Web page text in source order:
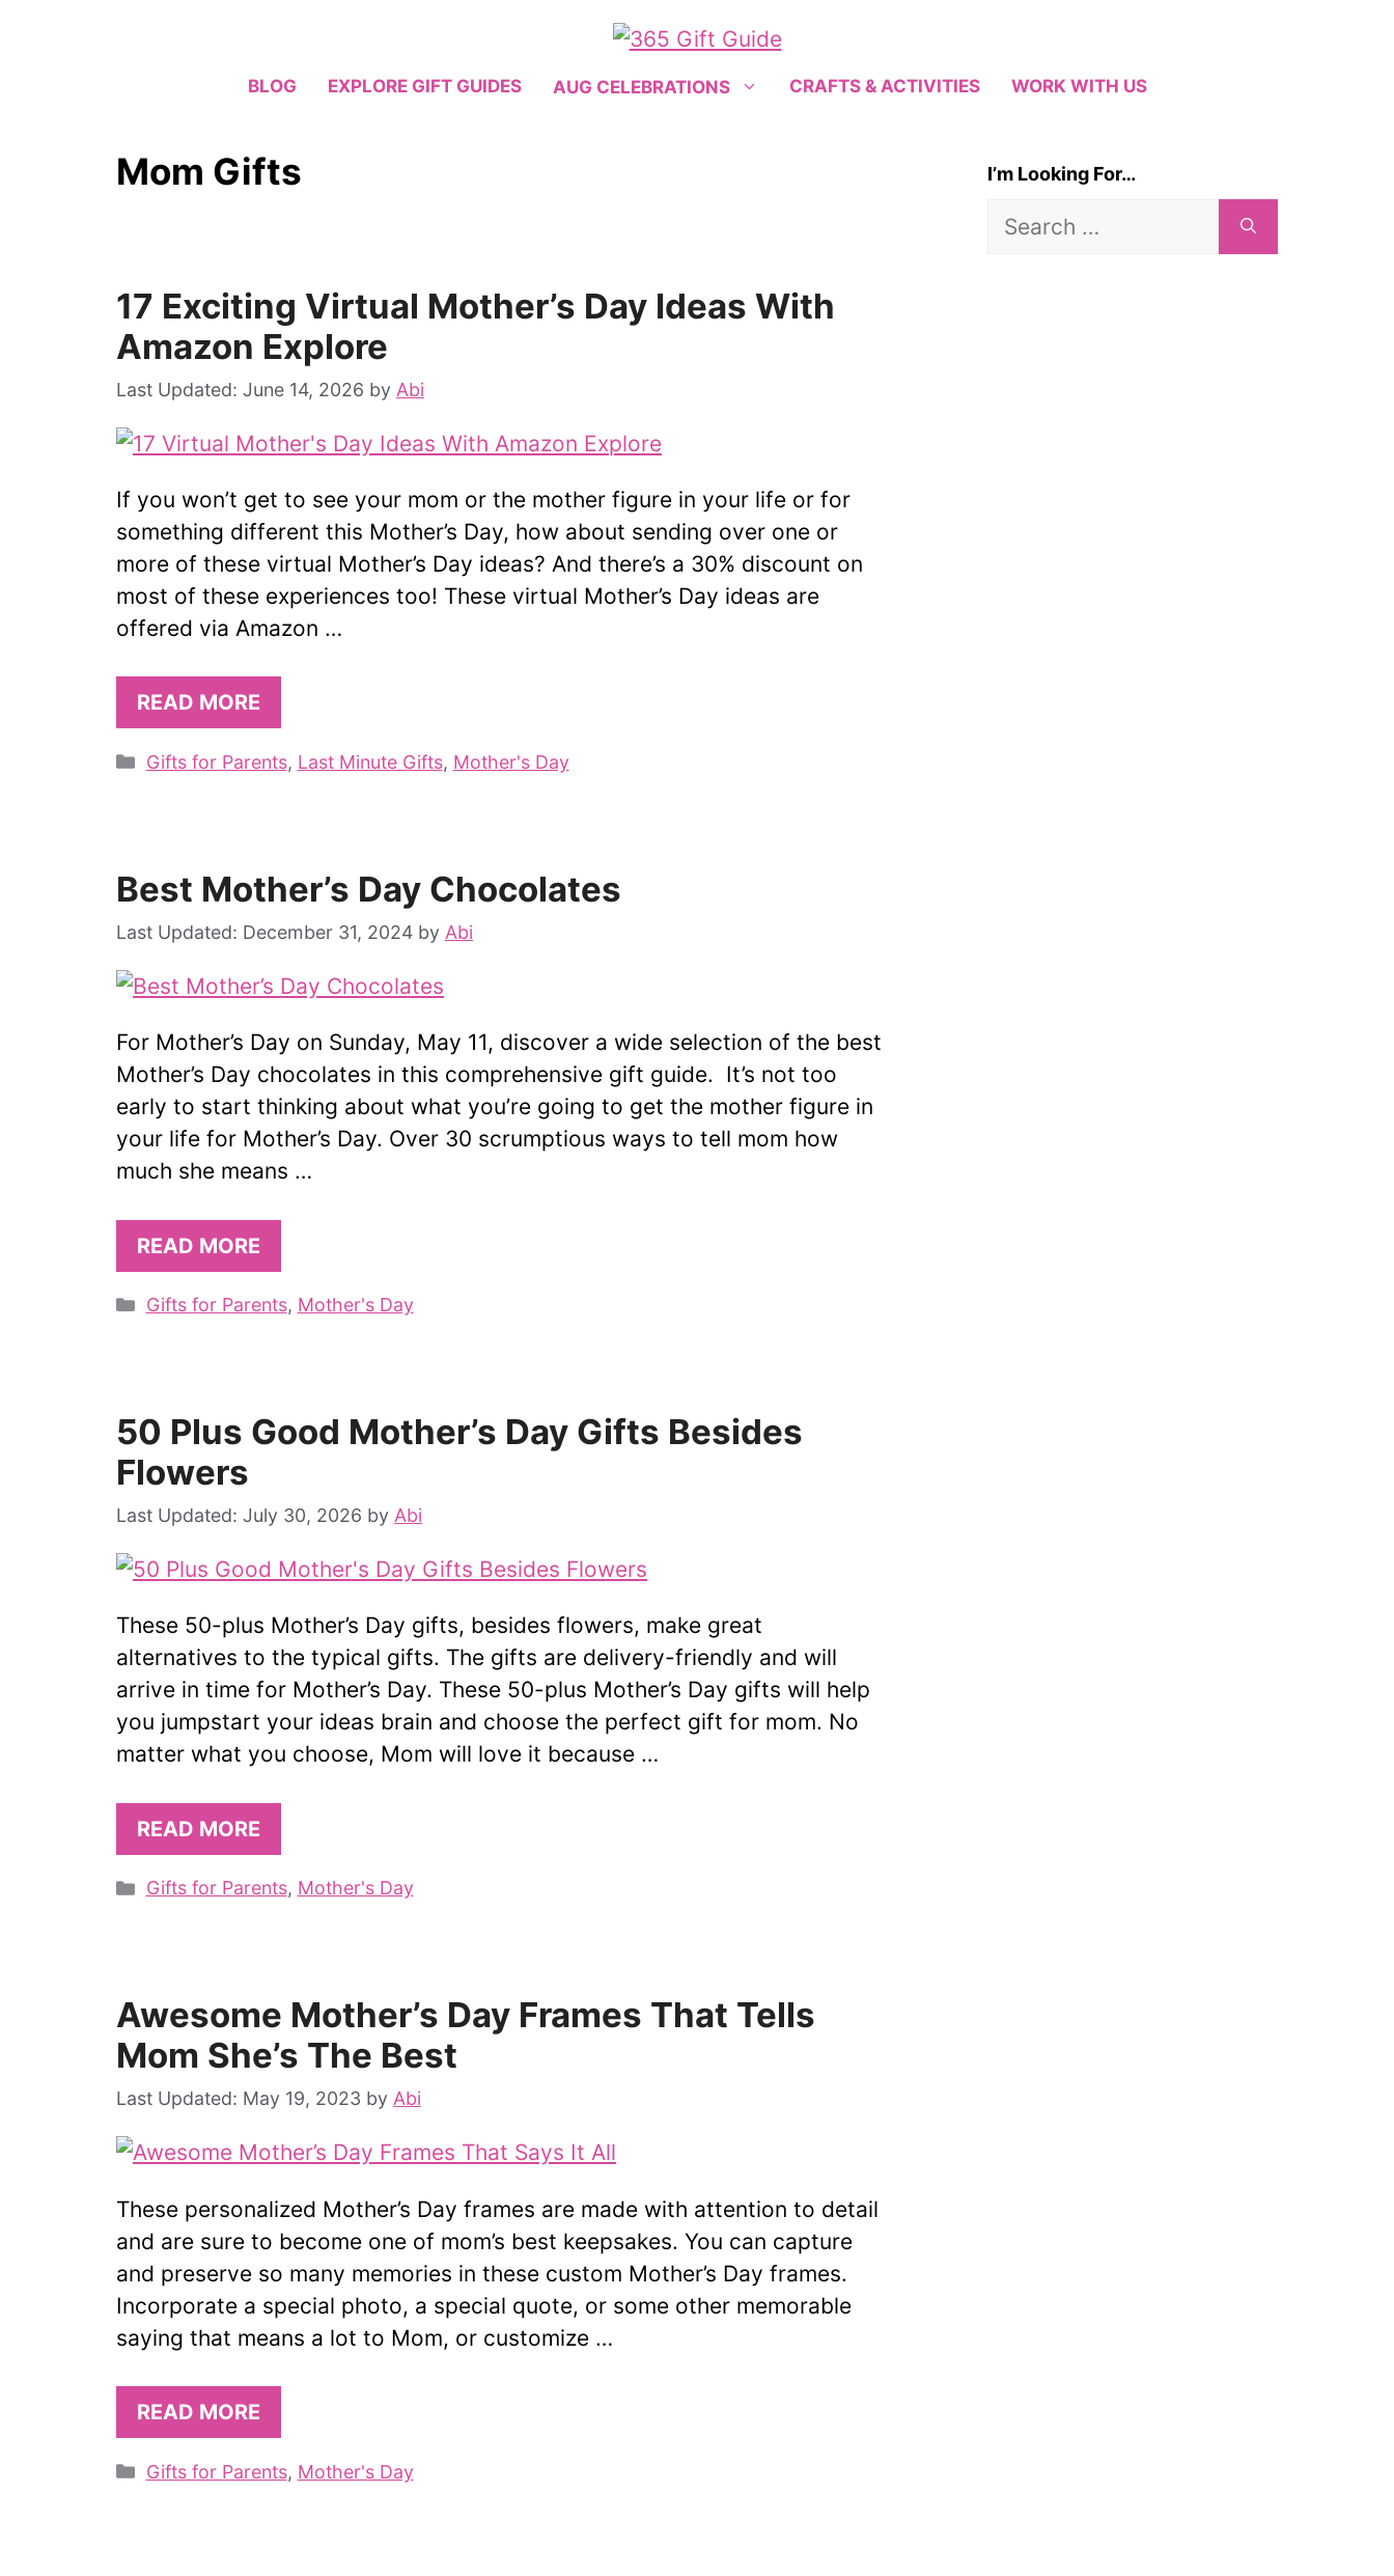
BLOG EXPLORE GIFT GUIDES AUG CELEBRATIONS CRAFTS & ACTIVITIES WORK WITH US
Mom Gifts
17 Exciting Virtual Mother’s Day Ideas With
Amazon Explore
June 14, 2026 by Abi
If you won’t get to see your mom or the mother figure in your life or for
something different this Mother’s Day, how about sending over one or
more of these virtual Mother’s Day ideas? And there’s a 30% discount on
most of these experiences too! These virtual Mother’s Day ideas are
offered via Amazon …
READ MORE
Categories
Gifts for Parents, Last Minute Gifts, Mother's Day
Best Mother’s Day Chocolates
December 31, 2024 by Abi
For Mother’s Day on Sunday, May 11, discover a wide selection of the best
Mother’s Day chocolates in this comprehensive gift guide. It’s not too
early to start thinking about what you’re going to get the mother figure in
your life for Mother’s Day. Over 30 scrumptious ways to tell mom how
much she means …
READ MORE
Categories
Gifts for Parents, Mother's Day
50 Plus Good Mother’s Day Gifts Besides
Flowers
July 30, 2026 by Abi
These 50-plus Mother’s Day gifts, besides flowers, make great
alternatives to the typical gifts. The gifts are delivery-friendly and will
arrive in time for Mother’s Day. These 50-plus Mother’s Day gifts will help
you jumpstart your ideas brain and choose the perfect gift for mom. No
matter what you choose, Mom will love it because …
READ MORE
Categories
Gifts for Parents, Mother's Day
Awesome Mother’s Day Frames That Tells
Mom She’s The Best
May 19, 2023 by Abi
These personalized Mother’s Day frames are made with attention to detail
and are sure to become one of mom’s best keepsakes. You can capture
and preserve so many memories in these custom Mother’s Day frames.
Incorporate a special photo, a special quote, or some other memorable
saying that means a lot to Mom, or customize …
READ MORE
Categories
Gifts for Parents, Mother's Day
I’m Looking For…
Search